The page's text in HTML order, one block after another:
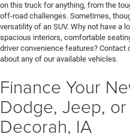
on this truck for anything, from the
off-road challenges. Sometimes,
versatility of an SUV. Why not have a
spacious interiors, comfortable
driver convenience features?
about any of our available vehicles.
Finance Your
Dodge, Jeep,
Decorah, IA